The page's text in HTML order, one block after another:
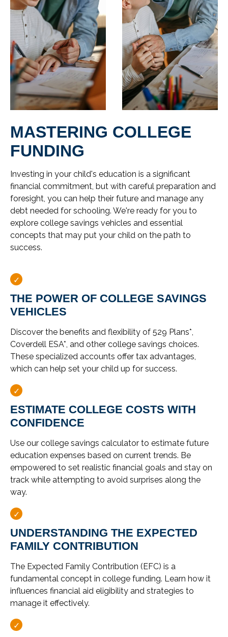
MASTERING COLLEGE
FUNDING
Investing in your child's education is a significant
financial commitment, but with careful preparation and
foresight, you can help their future and manage any
debt needed for schooling. We're ready for you to
explore college savings vehicles and essential
concepts that may put your child on the path to
success.
THE POWER OF COLLEGE SAVINGS
VEHICLES
Discover the benefits and flexibility of 529 Plans*,
Coverdell ESA*, and other college savings choices.
These specialized accounts offer tax advantages,
which can help set your child up for success.
ESTIMATE COLLEGE COSTS WITH
CONFIDENCE
Use our college savings calculator to estimate future
education expenses based on current trends. Be
empowered to set realistic financial goals and stay on
track while attempting to avoid surprises along the
way.
UNDERSTANDING THE EXPECTED
FAMILY CONTRIBUTION
The Expected Family Contribution (EFC) is a
fundamental concept in college funding. Learn how it
influences financial aid eligibility and strategies to
manage it effectively.